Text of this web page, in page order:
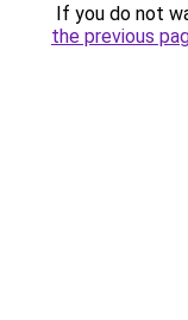
If you do not
the previous